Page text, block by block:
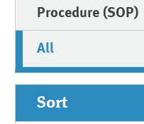
Procedure (SOP)
All
Sort